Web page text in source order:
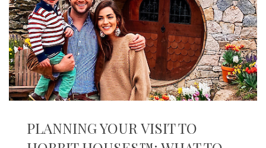
PLANNING YOUR VISIT TO